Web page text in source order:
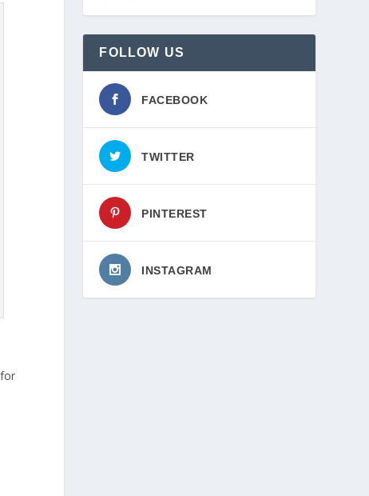
FOLLOW US
FACEBOOK
TWITTER
PINTEREST
INSTAGRAM